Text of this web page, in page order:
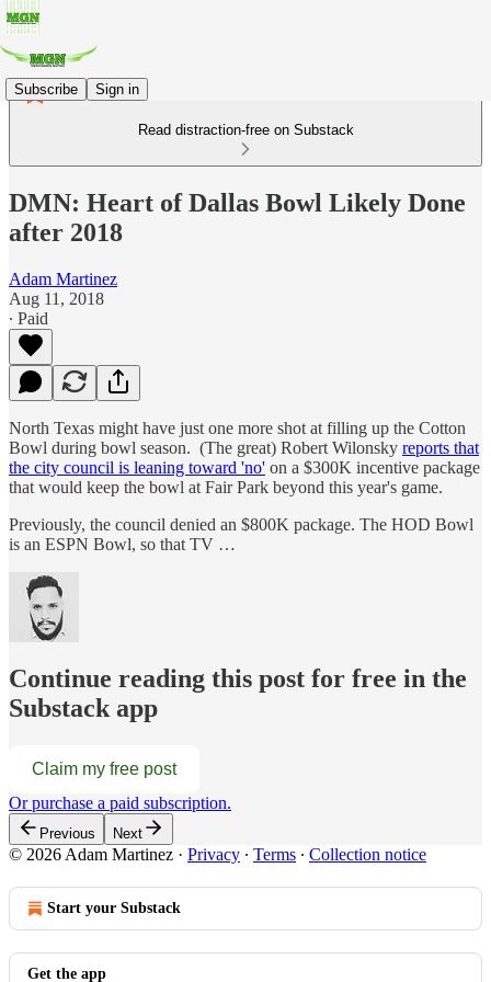
Subscribe Sign in
Read distraction-free on Substack
DMN: Heart of Dallas Bowl Likely Done
after 2018
Adam Martinez
Aug 11, 2018
∙ Paid
North Texas might have just one more shot at filling up the Cotton
Bowl during bowl season. (The great) Robert Wilonsky reports that
the city council is leaning toward 'no' on a $300K incentive package
that would keep the bowl at Fair Park beyond this year's game.
Previously, the council denied an $800K package. The HOD Bowl
is an ESPN Bowl, so that TV …
Continue reading this post for free in the
Substack app
Claim my free post
Or purchase a paid subscription.
Previous Next
© 2026 Adam Martinez · Privacy ∙ Terms ∙ Collection notice
Start your Substack
Get the app